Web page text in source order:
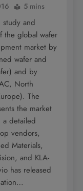
5 mins
study and
the global wafer
market by
wafer and
and by
North
The
the market
a detailed
vendors,
Materials,
and KLA-
has released